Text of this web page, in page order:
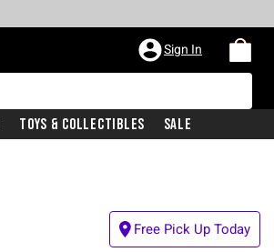
Sign In
Toys & Collectibles Sale
Free Pick Up Today